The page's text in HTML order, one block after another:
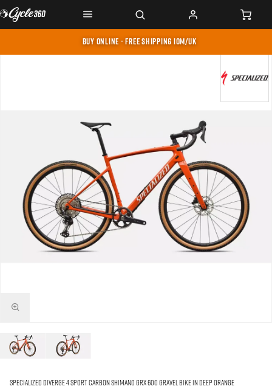
BUY ONLINE - FREE SHIPPING IOM/UK
Specialized Diverge 4 Sport Carbon Shimano GRX 600 Gravel Bike in Deep Orange